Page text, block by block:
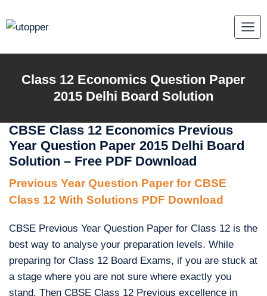
to
Class 12 Economics Question Paper
2015 Delhi Board Solution
CBSE Class 12 Economics Previous
Year Question Paper 2015 Delhi Board
Solution – Free PDF Download
Previous Year Question Paper for CBSE
Class 12 With Solutions PDF Download
CBSE Previous Year Question Paper for Class 12 is the
best way to analyse your preparation levels. While
preparing for Class 12 Board Exams, if you are stuck at
a stage where you are not sure where exactly you
stand. Then CBSE Class 12 Previous excellence in